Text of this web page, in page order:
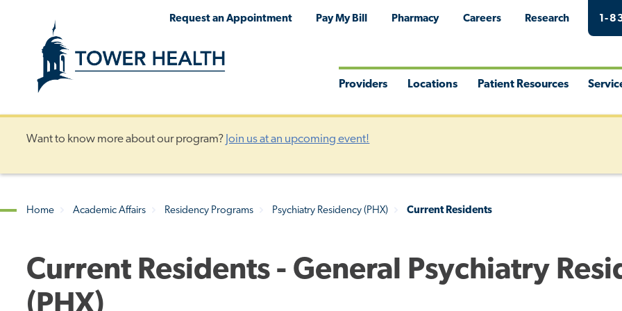
Request an Appointment Pay My Bill Pharmacy Careers Research 1-
Providers Locations Patient Resources
Want to know more about our program? Join us at an upcoming event!
Home Academic Affairs Residency Programs Psychiatry Residency (PHX) Current Residents
Current Residents - General Psychiatry